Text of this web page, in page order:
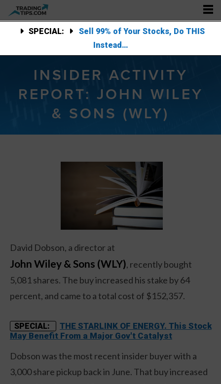
SPECIAL:
Sell 99% of Your Stocks, Do THIS
Instead…
INSIDER ACTIVITY
REPORT: JOHN WILEY
& SONS (WLY)
David Dobson, a director at
John Wiley & Sons (WLY), recently bought
5,081 shares. The buy increased his stake by 64
percent, and came to a total cost of $152,357.
SPECIAL:
THE STARLINK OF ENERGY. This Stock
May Benefit From a Major Gov't Catalyst
Dobson was the most recent insider buyer with a
3,000 share pickup back in June. That buy increased